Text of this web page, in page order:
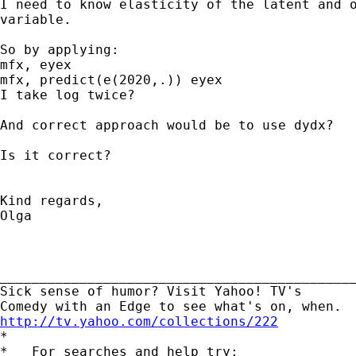
I need to know elasticity of the latent and
variable.
So by applying:
mfx, eyex
mfx, predict(e(2020,.)) eyex
I take log twice?
And correct approach would be to use dydx?
Is it correct?
Kind regards,
Olga
Sick sense of humor? Visit Yahoo! TV's
http://tv.yahoo.com/collections/222
*
*   For searches and help try: